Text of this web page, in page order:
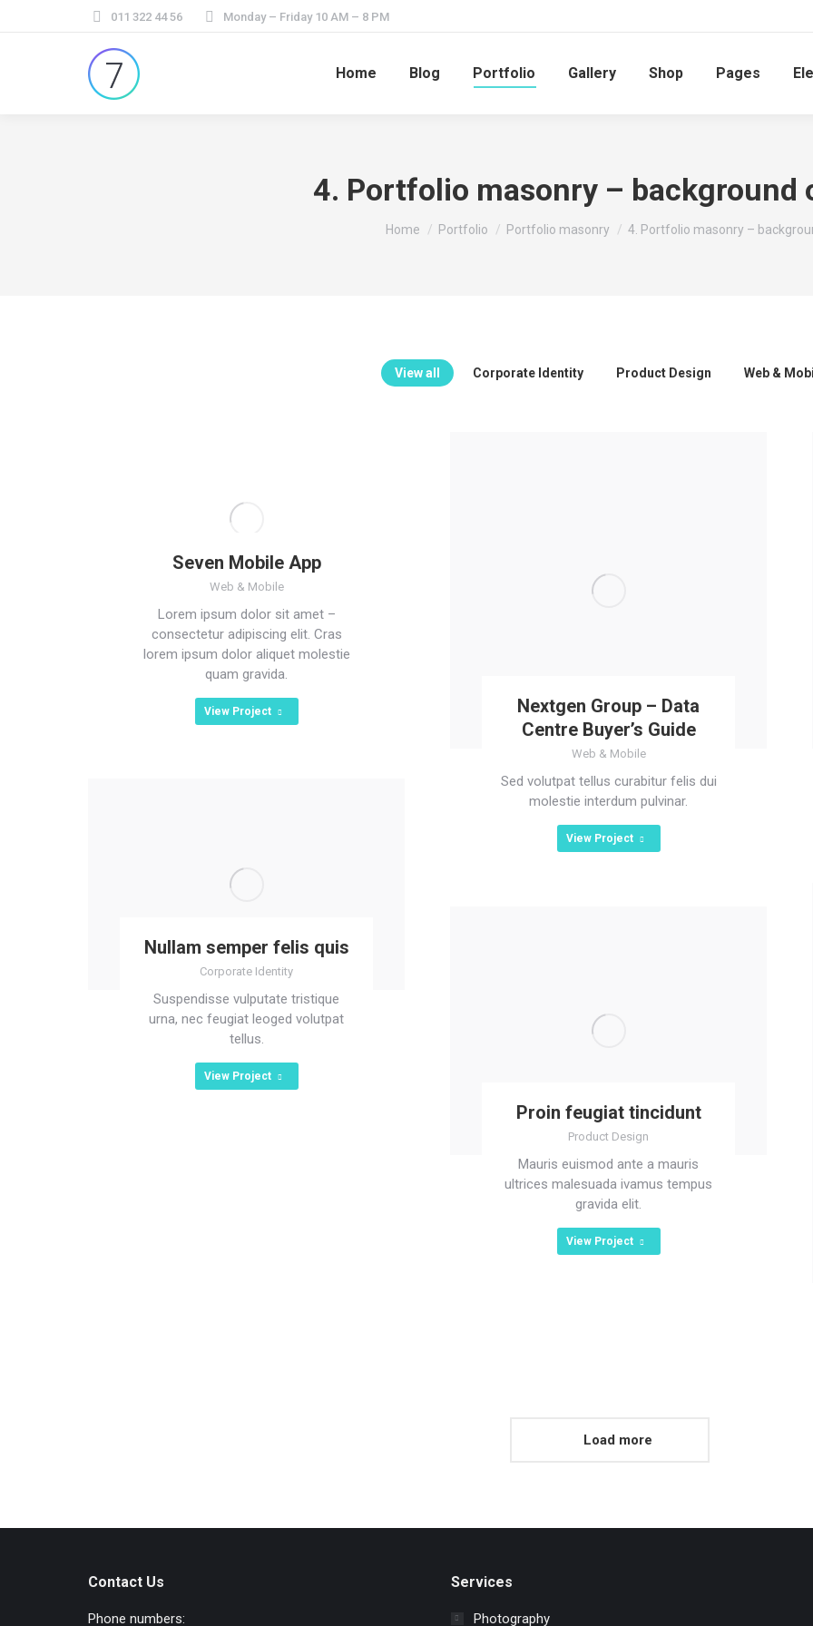
011 322 44 56 Monday – Friday 10 AM – 8 PM
Home Blog Portfolio Gallery Shop Pages
4. Portfolio masonry – background
You are here:
Home Portfolio Portfolio masonry 4. Portfolio masonry –
View all Corporate Identity Product Design Web &
Seven Mobile App
Web & Mobile
Lorem ipsum dolor sit amet –
consectetur adipiscing elit. Cras
lorem ipsum dolor aliquet molestie
quam gravida.
View Project
Nextgen Group – Data
Centre Buyer’s Guide
Web & Mobile
Sed volutpat tellus curabitur felis dui
molestie interdum pulvinar.
View Project
Nullam semper felis quis
Corporate Identity
Suspendisse vulputate tristique
urna, nec feugiat leoged volutpat
tellus.
View Project
Proin feugiat tincidunt
Product Design
Mauris euismod ante a mauris
ultrices malesuada ivamus tempus
gravida elit.
View Project
Load more
Contact Us
Phone numbers:
Services
Photography